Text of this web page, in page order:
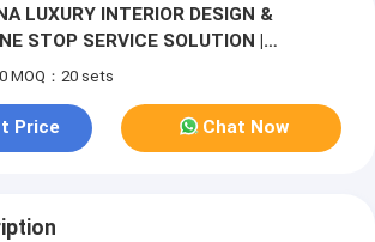
LUXURY INTERIOR DESIGN &
STOP SERVICE SOLUTION |
FIXED FURNITURE &
MOQ：20 sets
Price Chat Now